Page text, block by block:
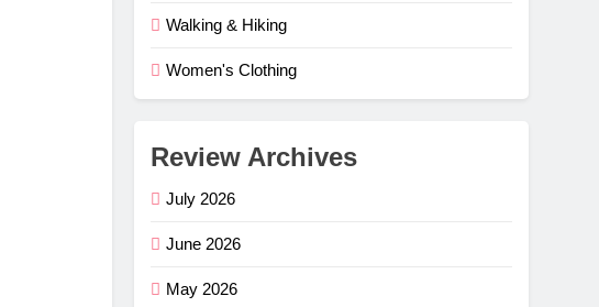
Walking & Hiking
Women's Clothing
Review Archives
July 2026
June 2026
May 2026